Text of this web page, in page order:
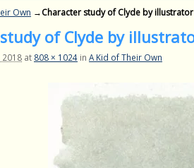
Own →Character study of Clyde by illustrator
of Clyde by
2018 at 808 × 1024 in A Kid of Their Own